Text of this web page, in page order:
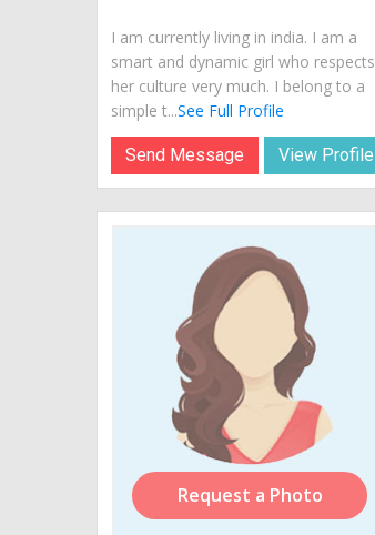
I am currently living in india. I am a
smart and dynamic girl who respects
her culture very much. I belong to a
simple t...See Full Profile
Send Message View Profile
Request a Photo